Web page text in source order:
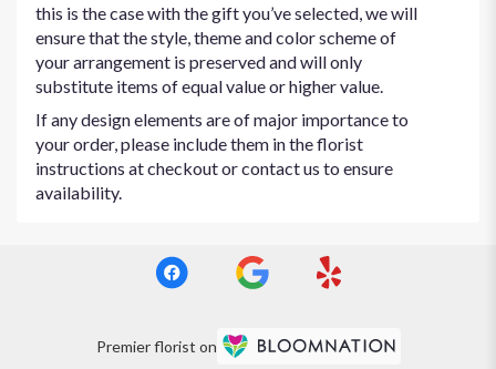
this is the case with the gift you’ve selected, we will
ensure that the style, theme and color scheme of
your arrangement is preserved and will only
substitute items of equal value or higher value.
If any design elements are of major importance to
your order, please include them in the florist
instructions at checkout or contact us to ensure
availability.
Premier florist on